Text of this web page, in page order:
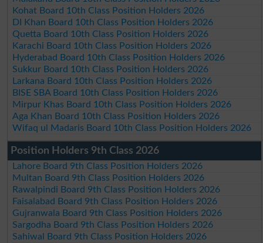
Kohat Board 10th Class Position Holders 2026
DI Khan Board 10th Class Position Holders 2026
Quetta Board 10th Class Position Holders 2026
Karachi Board 10th Class Position Holders 2026
Hyderabad Board 10th Class Position Holders 2026
Sukkur Board 10th Class Position Holders 2026
Larkana Board 10th Class Position Holders 2026
BISE SBA Board 10th Class Position Holders 2026
Mirpur Khas Board 10th Class Position Holders 2026
Aga Khan Board 10th Class Position Holders 2026
Wifaq ul Madaris Board 10th Class Position Holders 2026
Position Holders 9th Class 2026
Lahore Board 9th Class Position Holders 2026
Multan Board 9th Class Position Holders 2026
Rawalpindi Board 9th Class Position Holders 2026
Faisalabad Board 9th Class Position Holders 2026
Gujranwala Board 9th Class Position Holders 2026
Sargodha Board 9th Class Position Holders 2026
Sahiwal Board 9th Class Position Holders 2026